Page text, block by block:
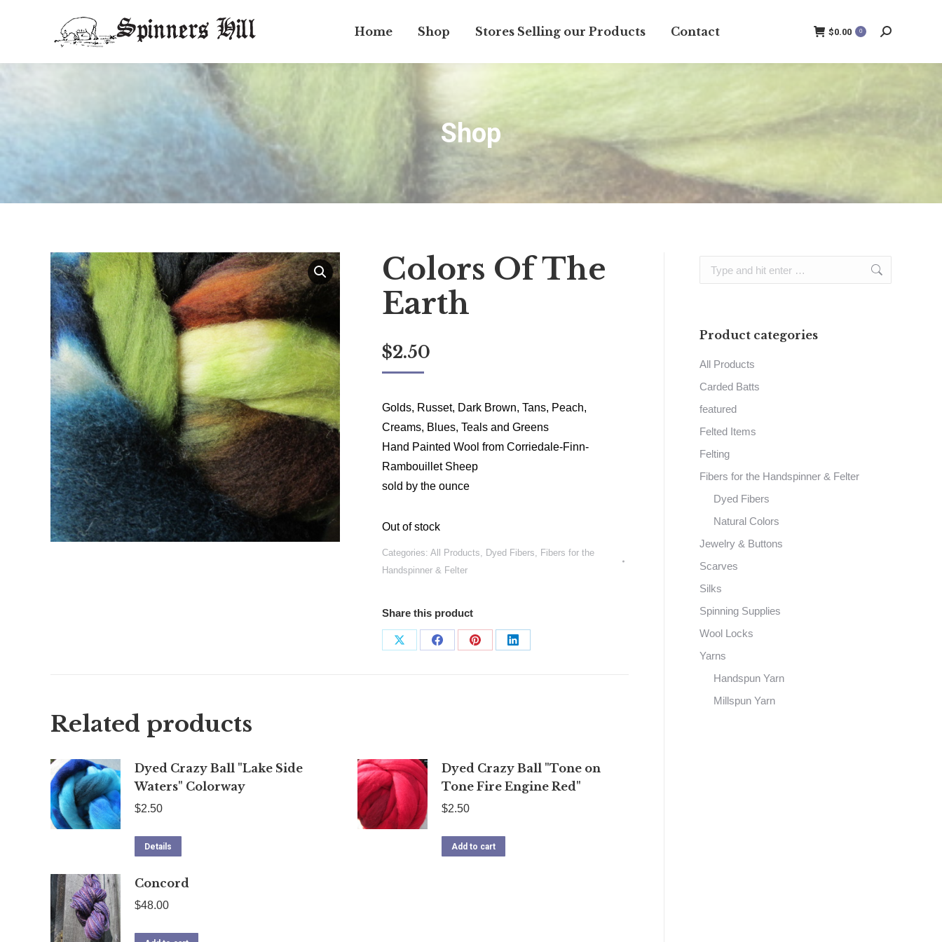
Home Shop Stores Selling our Products Contact $0.00 0 Search:
Shop
Colors Of The
Earth
$2.50
Golds, Russet, Dark Brown, Tans, Peach,
Creams, Blues, Teals and Greens
Hand Painted Wool from Corriedale-Finn-
Rambouillet Sheep
sold by the ounce
Out of stock
Categories: All Products, Dyed Fibers, Fibers for the
Handspinner & Felter
Share this product
Share
Share
Share
Share
Related products
Dyed Crazy Ball "Lake Side
Waters" Colorway
$2.50
Details
Dyed Crazy Ball "Tone on
Tone Fire Engine Red"
$2.50
Add to cart
Concord
$48.00
Search:
Product categories
All Products
Carded Batts
featured
Felted Items
Felting
Fibers for the Handspinner & Felter
Dyed Fibers
Natural Colors
Jewelry & Buttons
Scarves
Silks
Spinning Supplies
Wool Locks
Yarns
Handspun Yarn
Millspun Yarn